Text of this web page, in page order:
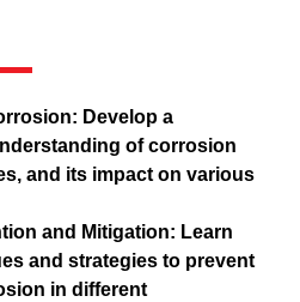
Develop a
of corrosion
and its impact on various
and Mitigation: Learn
and strategies to prevent
in different